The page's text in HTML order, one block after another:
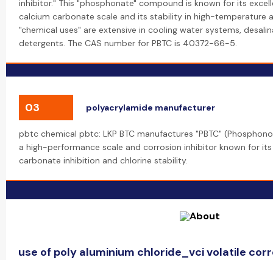
inhibitor." This "phosphonate" compound is known for its
calcium carbonate scale and its stability in high-temperature
"chemical uses" are extensive in cooling water systems,
detergents. The CAS number for PBTC is 40372-66-5.
03 polyacrylamide manufacturer
pbtc chemical pbtc: LKP BTC manufactures "PBTC"
a high-performance scale and corrosion inhibitor known for
carbonate inhibition and chlorine stability.
use of poly aluminium chloride_vci volatile